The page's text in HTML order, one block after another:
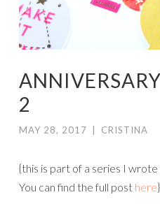
2
MAY 28, 2017 CRISTINA
{this is part of a series I
You can find the full post here}